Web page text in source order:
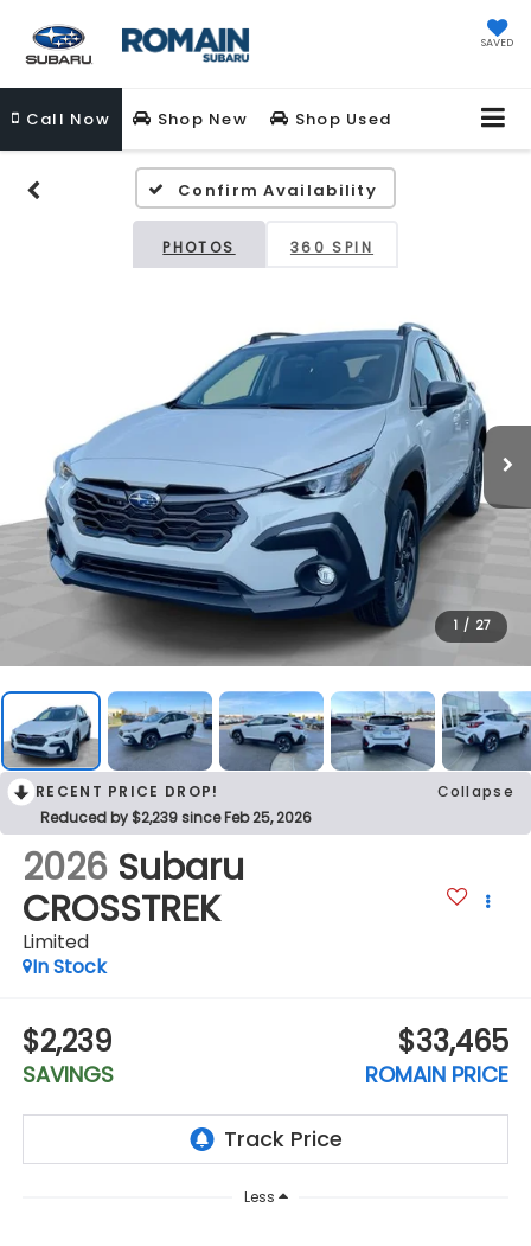
SAVED
Call Now Shop New Shop Used
Confirm Availability
PHOTOS 360 SPIN
1 / 27
RECENT PRICE DROP!
Collapse
Reduced by $2,239 since Feb 25, 2026
2026 Subaru
CROSSTREK
Limited
In Stock
$2,239
SAVINGS
$33,465
ROMAIN PRICE
Less